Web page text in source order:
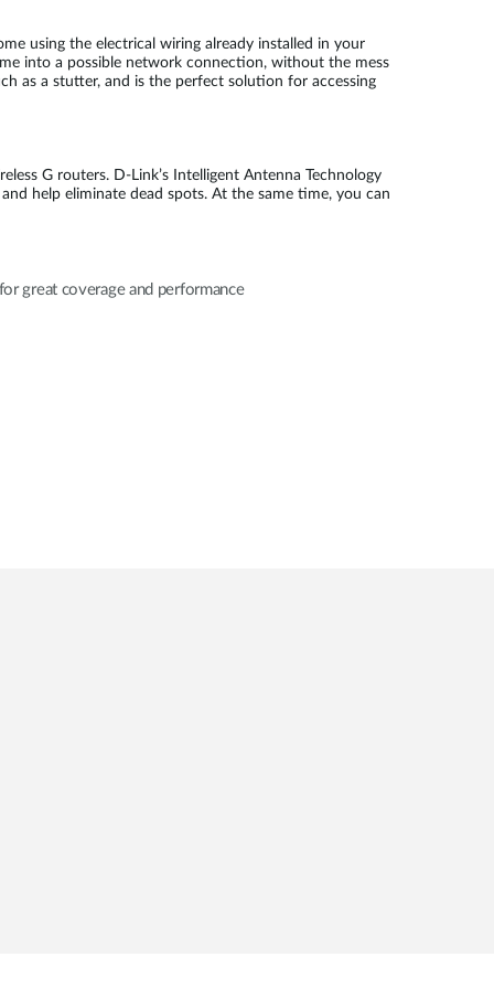
using the electrical wiring already installed in your
into a possible network connection, without the mess
as a stutter, and is the perfect solution for accessing
G routers. D-Link’s Intelligent Antenna Technology
help eliminate dead spots. At the same time, you can
great coverage and performance